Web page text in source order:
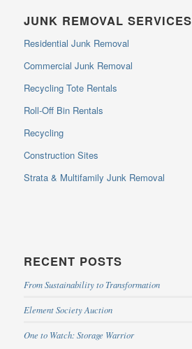
JUNK REMOVAL SERVICES
Residential Junk Removal
Commercial Junk Removal
Recycling Tote Rentals
Roll-Off Bin Rentals
Recycling
Construction Sites
Strata & Multifamily Junk Removal
RECENT POSTS
From Sustainability to Transformation
Element Society Auction
One to Watch: Storage Warrior